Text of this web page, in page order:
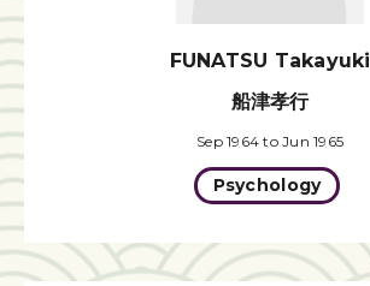
FUNATSU Takayuki
船津孝行
Sep 1964 to Jun 1965
Psychology